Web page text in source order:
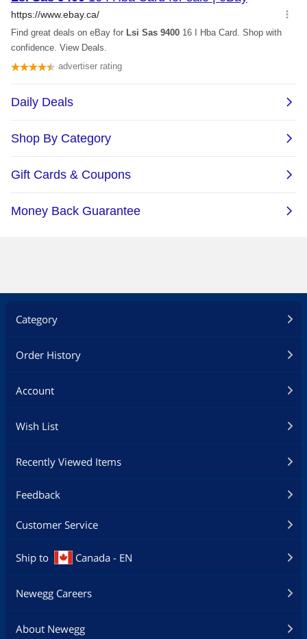
Category
Order History
Account
Wish List
Recently Viewed Items
Feedback
Customer Service
Ship to Canada - EN
Newegg Careers
About Newegg